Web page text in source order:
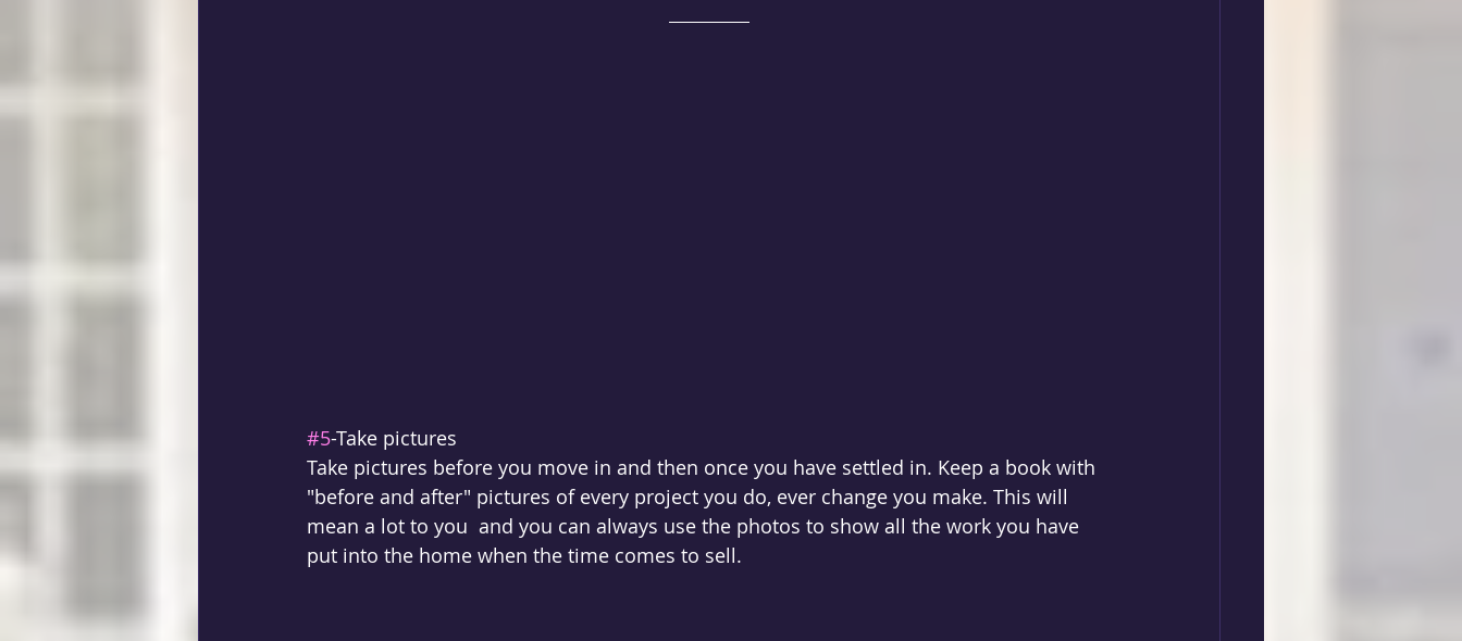
#5-Take pictures
Take pictures before you move in and then once you have settled in. Keep a book with
"before and after" pictures of every project you do, ever change you make. This will
mean a lot to you  and you can always use the photos to show all the work you have
put into the home when the time comes to sell.